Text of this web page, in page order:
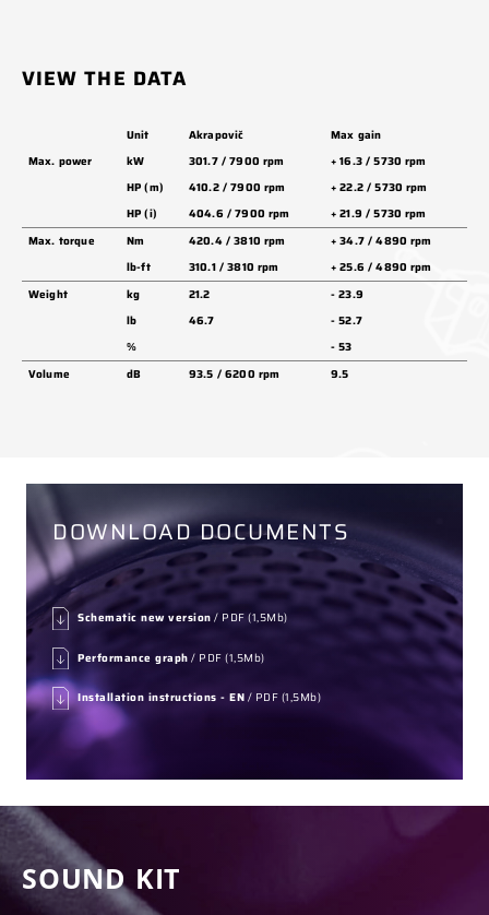
VIEW THE DATA
Unit Akrapovič
Max gain
Max. power
kW 301.7 / 7900 rpm
+ 16.3 / 5730 rpm
HP (m)
410.2 / 7900 rpm
+ 22.2 / 5730 rpm
HP (i)
404.6 / 7900 rpm
+ 21.9 / 5730 rpm
Max. torque
Nm 420.4 / 3810 rpm
+ 34.7 / 4890 rpm
lb-ft
310.1 / 3810 rpm
+ 25.6 / 4890 rpm
Weight
kg 21.2
- 23.9
lb
46.7
- 52.7
%
- 53
Volume
dB 93.5 / 6200 rpm 9.5
DOWNLOAD DOCUMENTS
Schematic new version / PDF (1,5Mb)
Performance graph / PDF (1,5Mb)
Installation instructions - EN / PDF (1,5Mb)
SOUND KIT